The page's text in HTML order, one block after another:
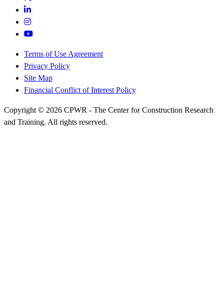
Terms of Use Agreement
Privacy Policy
Site Map
Financial Conflict of Interest Policy
Copyright © 2026 CPWR - The Center for Construction Research
and Training. All rights reserved.